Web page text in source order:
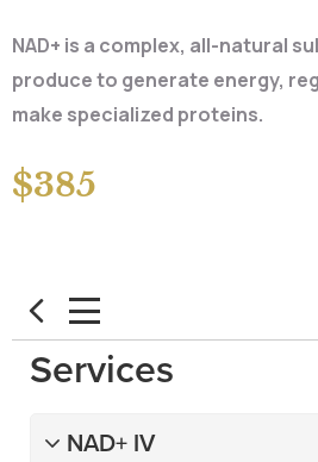
NAD+ is a complex, all-natural
produce to generate energy,
make specialized proteins.
$385